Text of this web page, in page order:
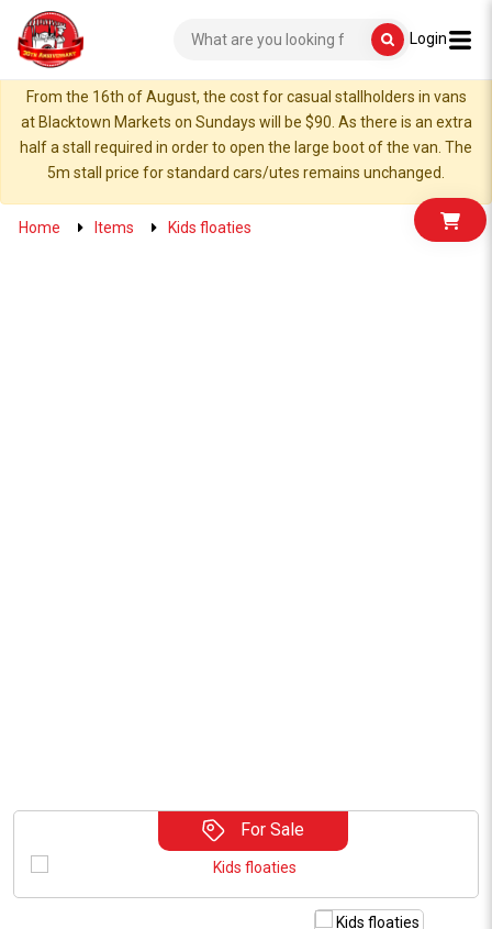
Login
From the 16th of August, the cost for casual stallholders in vans
at Blacktown Markets on Sundays will be $90. As there is an extra
half a stall required in order to open the large boot of the van. The
5m stall price for standard cars/utes remains unchanged.
Home Items Kids floaties
For Sale